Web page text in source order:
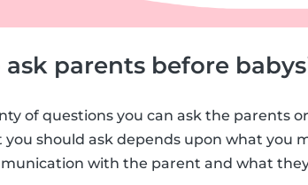
parents before
of questions you can ask the parents
you should ask depends upon what you
with the parent and what